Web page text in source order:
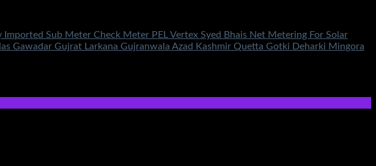
Sub Meter Check Meter PEL Vertex Syed Bhais Net Metering For Solar
Gawadar Gujrat Larkana Gujranwala Azad Kashmir Quetta Gotki Deharki Mingora